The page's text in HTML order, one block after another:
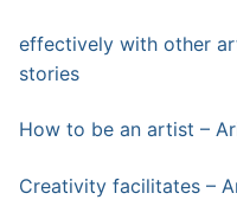
effectively with other
stories
How to be an artist –
Creativity facilitates –